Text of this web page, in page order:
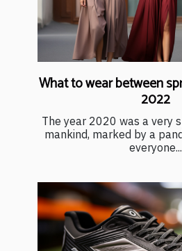
What to wear between
2022
The year 2020 was a very
mankind, marked by a
everyone...